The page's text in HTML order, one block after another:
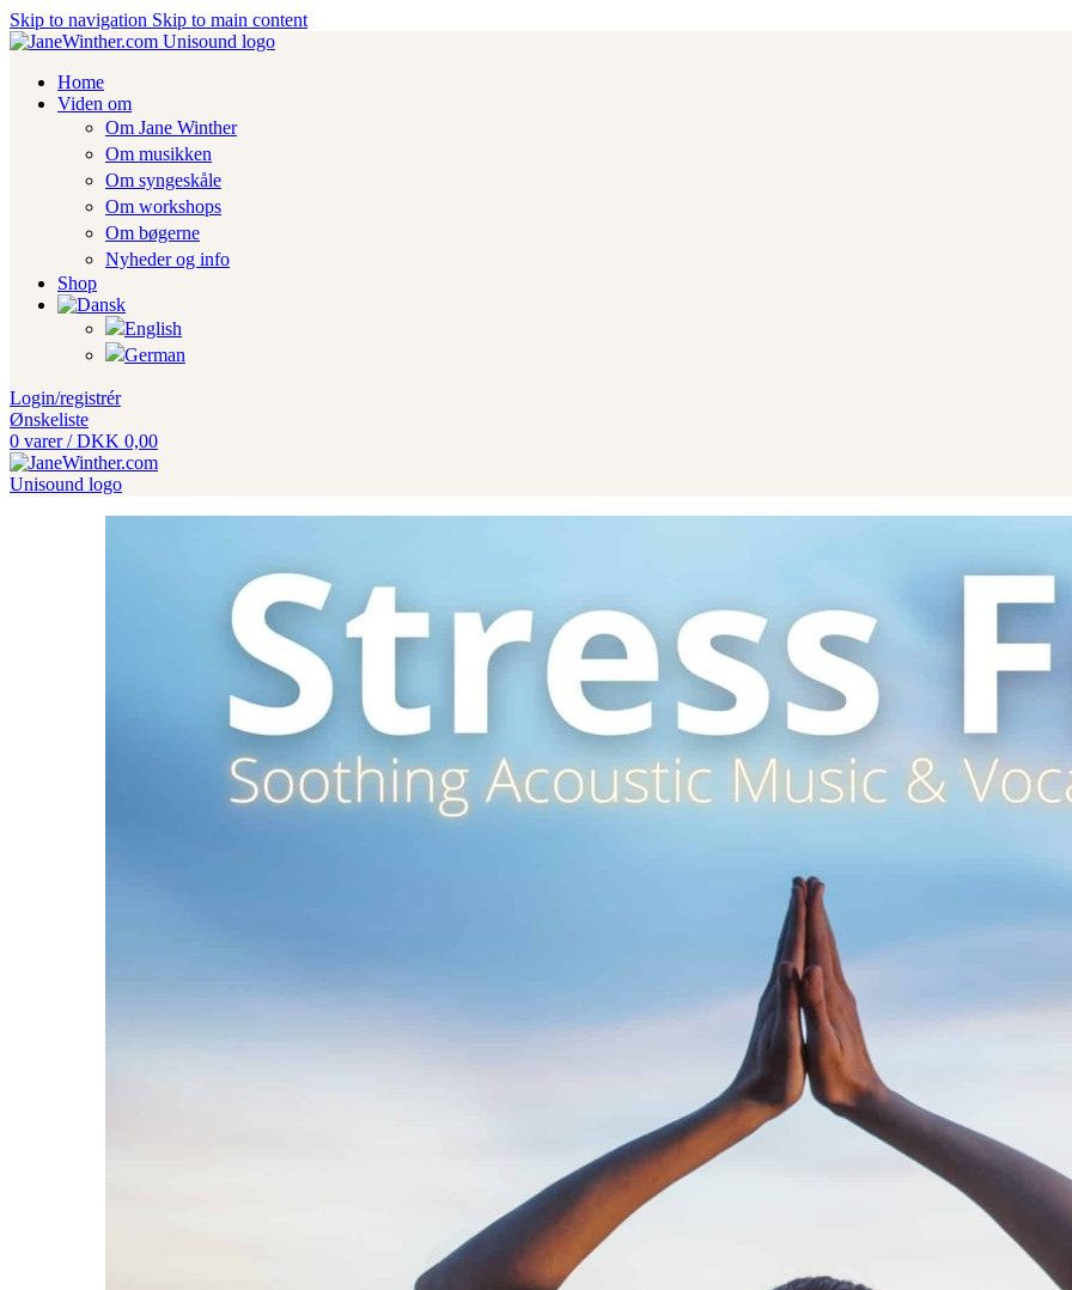
Skip to navigation Skip to main content
Home
Viden om
Om Jane Winther
Om musikken
Om syngeskåle
Om workshops
Om bøgerne
Nyheder og info
Shop
Login/registrér
Ønskeliste
0 varer / DKK 0,00